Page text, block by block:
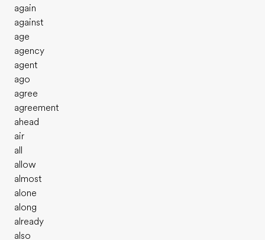
again
against
age
agency
agent
ago
agree
agreement
ahead
air
all
allow
almost
alone
along
already
also